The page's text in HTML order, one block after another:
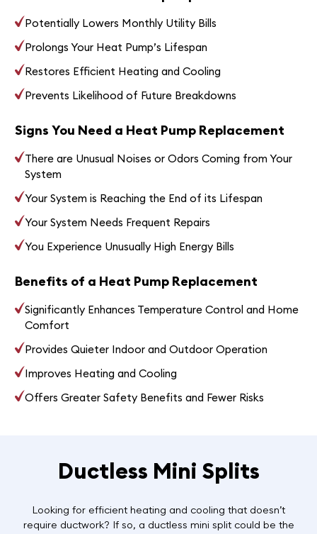
Potentially Lowers Monthly Utility Bills
Prolongs Your Heat Pump’s Lifespan
Restores Efficient Heating and Cooling
Prevents Likelihood of Future Breakdowns
Signs You Need a Heat Pump Replacement
There are Unusual Noises or Odors Coming from Your
System
Your System is Reaching the End of its Lifespan
Your System Needs Frequent Repairs
You Experience Unusually High Energy Bills
Benefits of a Heat Pump Replacement
Significantly Enhances Temperature Control and Home
Comfort
Provides Quieter Indoor and Outdoor Operation
Improves Heating and Cooling
Offers Greater Safety Benefits and Fewer Risks
Ductless Mini Splits
Looking for efficient heating and cooling that doesn’t
require ductwork? If so, a ductless mini split could be the